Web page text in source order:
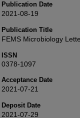
Publication Date
2021-08-19
Publication Title
FEMS Microbiology
ISSN
0378-1097
Acceptance Date
2021-07-21
Deposit Date
2021-07-29